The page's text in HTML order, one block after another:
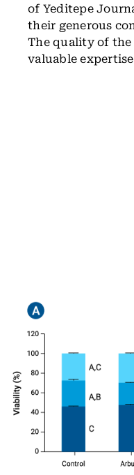
of Yeditepe
their generous
The quality of
valuable